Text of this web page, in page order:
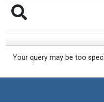
Your query may be too